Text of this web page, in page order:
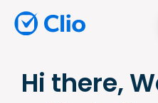
Hi there,